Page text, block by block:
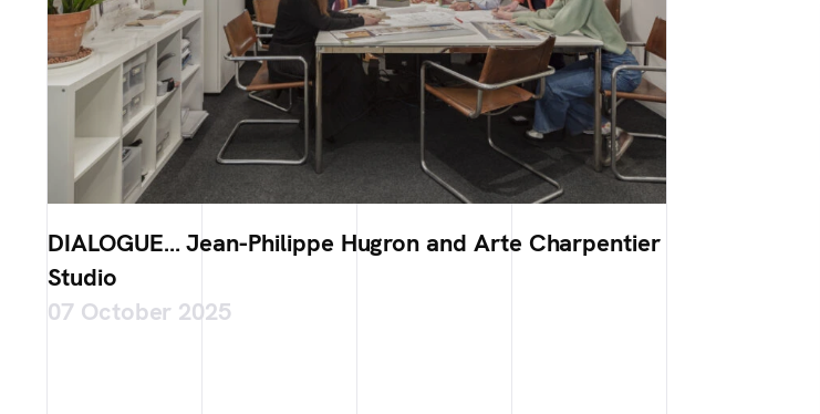
DIALOGUE… Jean-Philippe Hugron and Arte Charpentier
Studio
07 October 2025